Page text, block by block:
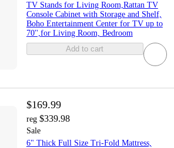
TV Stands for Living Room,Rattan TV
Console Cabinet with Storage and Shelf,
Boho Entertainment Center for TV up to
70'',for Living Room, Bedroom
Add to cart
$169.99
reg $339.98
Sale
6" Thick Full Size Tri-Fold Mattress,